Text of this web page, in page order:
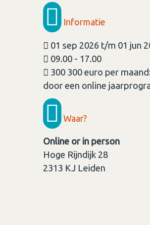
Informatie
01 sep 2026 t/m 01 jun
09.00 - 17.00
300 300 euro per
door een online
Waar?
Online or in person
Hoge Rijndijk 28
2313 KJ Leiden